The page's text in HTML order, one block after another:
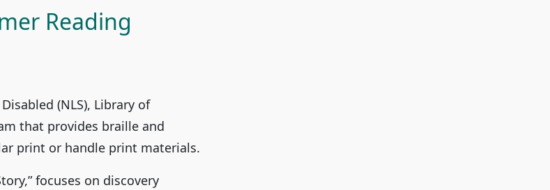
Reading
(NLS), Library of
that provides braille and
print or handle print materials.
focuses on discovery